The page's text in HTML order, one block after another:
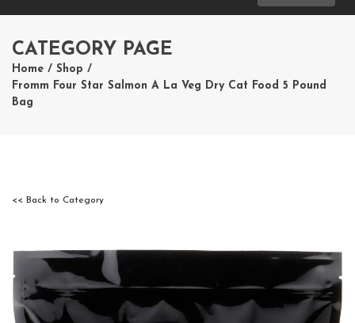
CATEGORY PAGE
Home / Shop /
Fromm Four Star Salmon A La Veg Dry Cat Food 5 Pound
Bag
<< Back to Category